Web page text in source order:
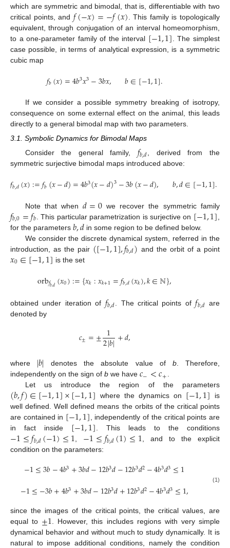
which are symmetric and bimodal, that is, differentiable with two
critical points, and 𝑓(−𝑥)=−𝑓(𝑥) . This family is topologically
equivalent, through conjugation of an interval homeomorphism,
to a one-parameter family of the interval [−1,1] . The simplest
case possible, in terms of analytical expression, is a symmetric
cubic map
𝑓𝑏(𝑥)=4𝑏3𝑥3−3𝑏𝑥, 𝑏∈[−1,1].
If we consider a possible symmetry breaking of isotropy,
consequence on some external effect on the animal, this leads
directly to a general bimodal map with two parameters.
3.1. Symbolic Dynamics for Bimodal Maps
Consider the general family,𝑓𝑏,𝑑, derived from the
symmetric surjective bimodal maps introduced above:
𝑓𝑏,𝑑(𝑥):=𝑓𝑏(𝑥−𝑑)=4𝑏3(𝑥−𝑑)3−3𝑏(𝑥−𝑑), 𝑏,𝑑∈[−1,1].
Note that when𝑑=0we recover the symmetric family
𝑓𝑏,0=𝑓𝑏 . This particular parametrization is surjective on [−1,1]
for the parameters 𝑏,𝑑in some region to be defined below.
We consider the discrete dynamical system, referred in the
introduction, as the pair ([−1,1],𝑓𝑏,𝑑) and the orbit of a point
𝑥0∈[−1,1] is the set
orb𝑓𝑏,𝑑(𝑥0):={𝑥𝑘:𝑥𝑘+1=𝑓𝑏,𝑑(𝑥𝑘),𝑘∈ℕ},
obtained under iteration of 𝑓𝑏,𝑑 . The critical points of𝑓𝑏,𝑑 are
denoted by
𝑐±=±1
2|𝑏|+𝑑,
where |𝑏| denotes the absolute value of b. Therefore,
independently on the sign of b we have 𝑐−<𝑐+
Let us introduce the region of the parameters
(𝑏,𝑓)∈[−1,1]×[−1,1] where the dynamics on [−1,1] is
well defined. Well defined means the orbits of the critical points
are contained in [−1,1] , independently of the critical points are
in fact inside [−1,1] . This leads to the conditions
−1≤𝑓𝑏,𝑑(−1)≤1 −1≤𝑓𝑏,𝑑(1)≤1 , and to the explicit
condition on the parameters:
−1≤3𝑏−4𝑏3+3𝑏𝑑−12𝑏3𝑑−12𝑏3𝑑2−4𝑏3𝑑3≤1
−1≤−3𝑏+4𝑏3+3𝑏𝑑−12𝑏3𝑑+12𝑏3𝑑2−4𝑏3𝑑3≤1, (1)
since the images of the critical points, the critical values, are
equal to ±1. However, this includes regions with very simple
dynamical behavior and without much to study dynamically. It is
natural to impose additional conditions, namely the condition